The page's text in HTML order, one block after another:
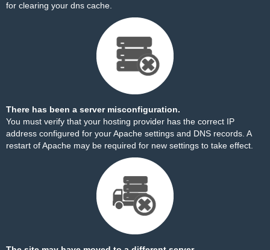
for clearing your dns cache.
There has been a server misconfiguration.
You must verify that your hosting provider has the correct IP
address configured for your Apache settings and DNS records. A
restart of Apache may be required for new settings to take effect.